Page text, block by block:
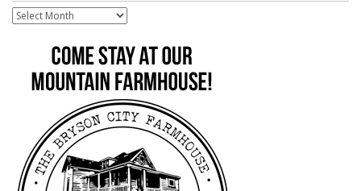
Archive